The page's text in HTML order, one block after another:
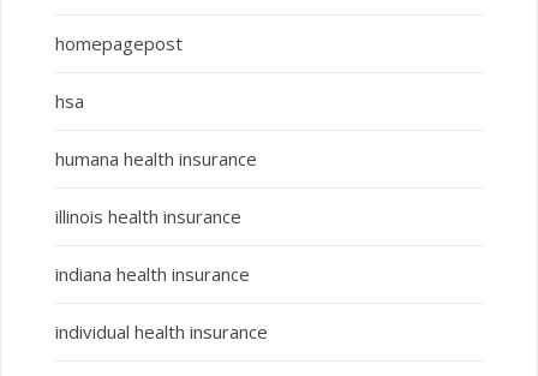
homepagepost
hsa
humana health insurance
illinois health insurance
indiana health insurance
individual health insurance